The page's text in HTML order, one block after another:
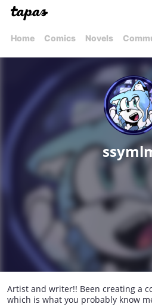
Home Comics Novels
Artist and writer!! Been creating a
which is what you probably know